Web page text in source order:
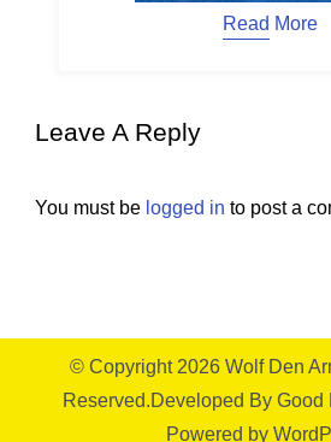
Read More
Leave A Reply
You must be logged in to post a
© Copyright 2026 Wolf Den
Reserved.Developed By Good
Powered by